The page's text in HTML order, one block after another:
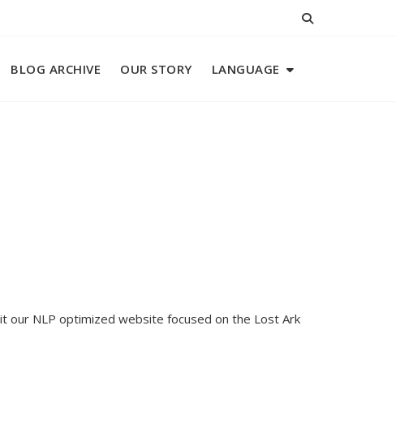
BLOG ARCHIVE OUR STORY LANGUAGE
our NLP optimized website focused on the Lost Ark